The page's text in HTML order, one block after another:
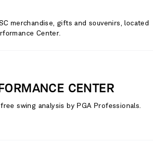
merchandise, gifts and souvenirs, located
Center.
CENTER
swing analysis by PGA Professionals.